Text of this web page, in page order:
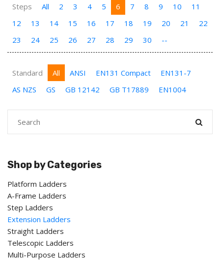
Steps All 2 3 4 5 6 7 8 9 10
11
12
13 14 15 16 17 18 19 20 21
22
23
24 25 26 27 28 29 30 --
Standard All ANSI EN131 Compact
EN131-7
AS NZS
GS GB 12142 GB T17889 EN1004
Shop by Categories
Platform Ladders
A-Frame Ladders
Step Ladders
Extension Ladders
Straight Ladders
Telescopic Ladders
Multi-Purpose Ladders